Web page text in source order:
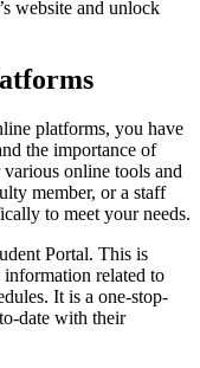
website and unlock
platforms, you have
the importance of
online tools and
member, or a staff
to meet your needs.
Portal. This is
information related to
It is a one-stop-
date with their